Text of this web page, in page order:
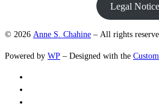
Legal Notice
© 2026 Anne S. Chahine – All rights
Powered by WP – Designed with the